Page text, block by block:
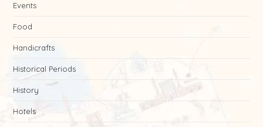
Events
Food
Handicrafts
Historical Periods
History
Hotels